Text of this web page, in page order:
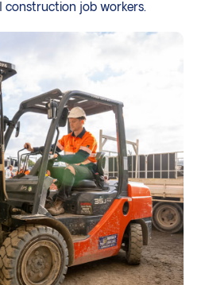
construction job workers.